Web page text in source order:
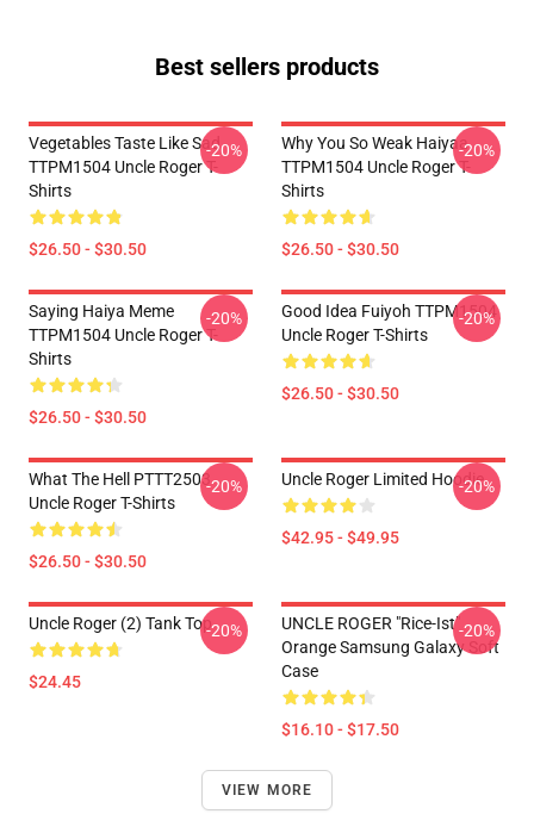
Best sellers products
Vegetables Taste Like Sad
TTPM1504 Uncle Roger T-
Shirts
$26.50 - $30.50
-20%
Why You So Weak Haiyaa
TTPM1504 Uncle Roger T-
Shirts
$26.50 - $30.50
-20%
Saying Haiya Meme
TTPM1504 Uncle Roger T-
Shirts
$26.50 - $30.50
-20%
Good Idea Fuiyoh TTPM1504
Uncle Roger T-Shirts
$26.50 - $30.50
-20%
What The Hell PTTT2503
Uncle Roger T-Shirts
$26.50 - $30.50
-20% Uncle Roger Limited Hoodie
$42.95 - $49.95
-20%
Uncle Roger (2) Tank Top
$24.45
-20%
UNCLE ROGER "Rice-Ist"
Orange Samsung Galaxy Soft
Case
$16.10 - $17.50
-20%
VIEW MORE